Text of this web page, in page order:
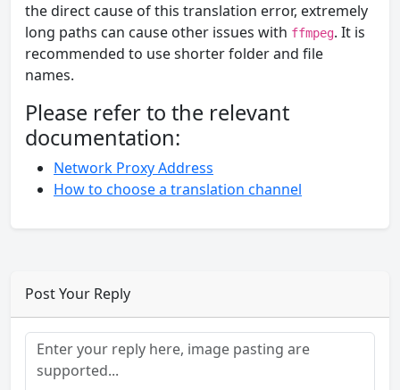
the direct cause of this translation error, extremely
long paths can cause other issues with ffmpeg. It is
recommended to use shorter folder and file
names.
Please refer to the relevant
documentation:
Network Proxy Address
How to choose a translation channel
Post Your Reply